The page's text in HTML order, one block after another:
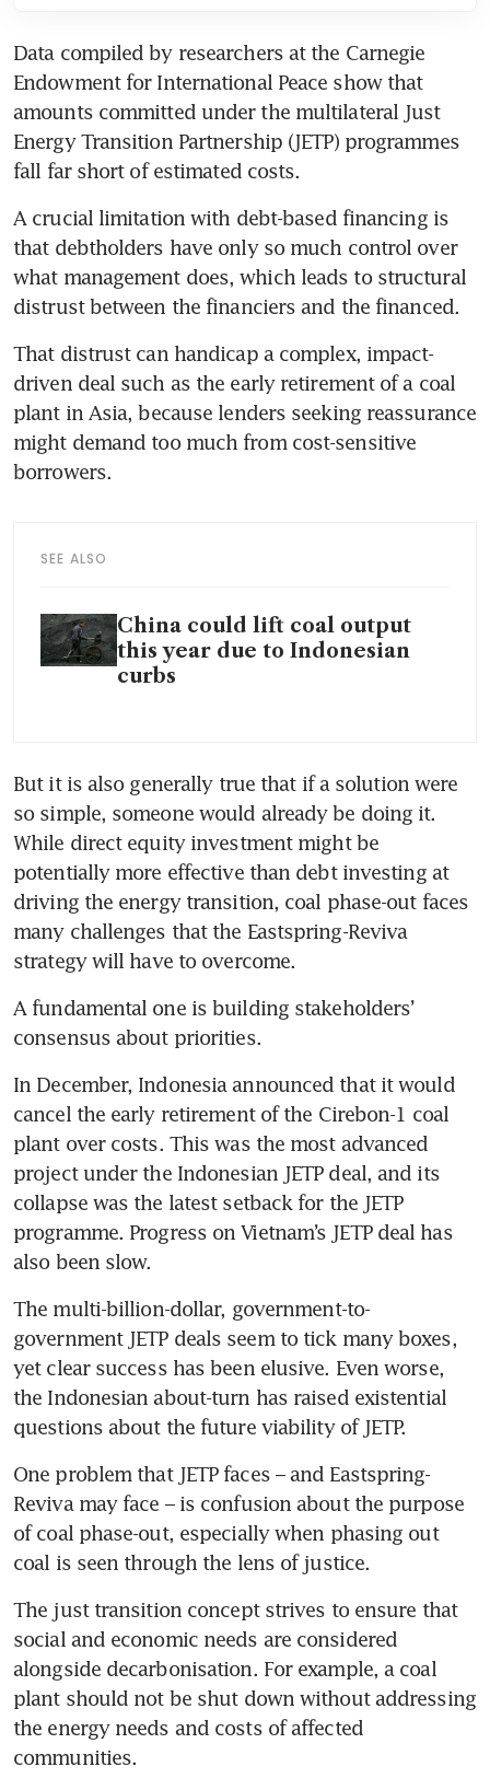
Data compiled by researchers at the Carnegie
Endowment for International Peace show that
amounts committed under the multilateral Just
Energy Transition Partnership (JETP) programmes
fall far short of estimated costs.
A crucial limitation with debt-based financing is
that debtholders have only so much control over
what management does, which leads to structural
distrust between the financiers and the financed.
That distrust can handicap a complex, impact-
driven deal such as the early retirement of a coal
plant in Asia, because lenders seeking reassurance
might demand too much from cost-sensitive
borrowers.
SEE ALSO
China could lift coal output
this year due to Indonesian
curbs
But it is also generally true that if a solution were
so simple, someone would already be doing it.
While direct equity investment might be
potentially more effective than debt investing at
driving the energy transition, coal phase-out faces
many challenges that the Eastspring-Reviva
strategy will have to overcome.
A fundamental one is building stakeholders’
consensus about priorities.
In December, Indonesia announced that it would
cancel the early retirement of the Cirebon-1 coal
plant over costs. This was the most advanced
project under the Indonesian JETP deal, and its
collapse was the latest setback for the JETP
programme. Progress on Vietnam’s JETP deal has
also been slow.
The multi-billion-dollar, government-to-
government JETP deals seem to tick many boxes,
yet clear success has been elusive. Even worse,
the Indonesian about-turn has raised existential
questions about the future viability of JETP.
One problem that JETP faces – and Eastspring-
Reviva may face – is confusion about the purpose
of coal phase-out, especially when phasing out
coal is seen through the lens of justice.
The just transition concept strives to ensure that
social and economic needs are considered
alongside decarbonisation. For example, a coal
plant should not be shut down without addressing
the energy needs and costs of affected
communities.